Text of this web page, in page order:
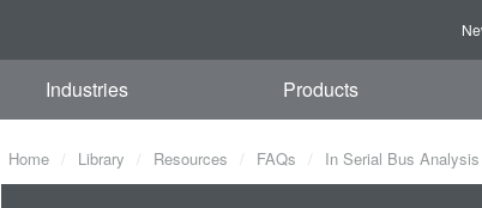
Industries Products
Home Library Resources FAQs In Serial Bus